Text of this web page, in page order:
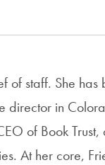
of staff. She has
director in
of Book Trust,
At her core,